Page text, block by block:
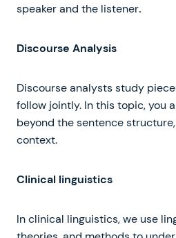
speaker and the listener.
Discourse Analysis
Discourse analysts study
follow jointly. In this topic, you
beyond the sentence
context.
Clinical linguistics
In clinical linguistics, we use